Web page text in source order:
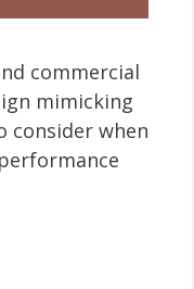
commercial
mimicking
consider when